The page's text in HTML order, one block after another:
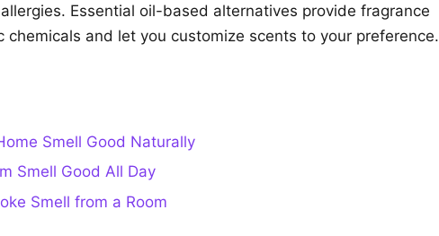
Essential oil-based alternatives provide fragrance
and let you customize scents to your preference.
Smell Good Naturally
Smell Good All Day
Smell from a Room